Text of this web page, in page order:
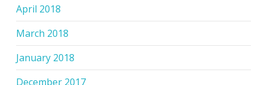
April 2018
March 2018
January 2018
December 2017